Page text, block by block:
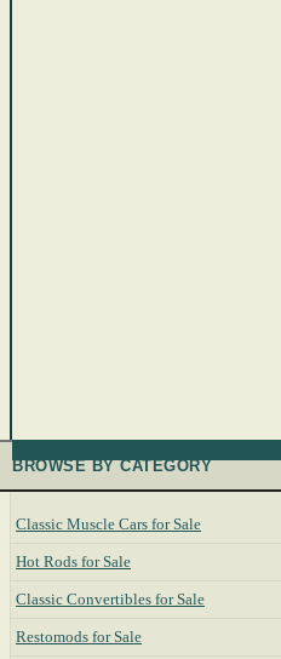
BROWSE BY CATEGORY
Classic Muscle Cars for Sale
Hot Rods for Sale
Classic Convertibles for Sale
Restomods for Sale